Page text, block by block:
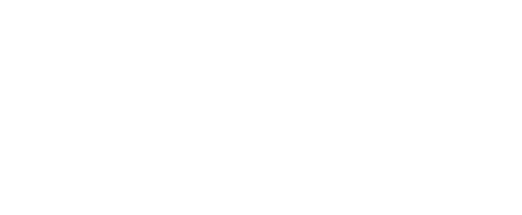
instalment
under